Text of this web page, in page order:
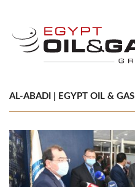
AL-ABADI | EGYPT OIL & GAS